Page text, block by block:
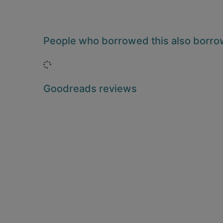
People who borrowed this also
Loading...
Goodreads reviews